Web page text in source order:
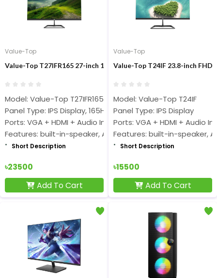
Value-Top
Value-Top T27IFR165 27-inch 165Hz FHD IPS Display Monitor
Model: Value-Top T27IFR165
Panel Type: IPS Display, 165Hz, 1ms
Ports: VGA + HDMI + Audio Input
Features: built-in-speaker, AMD FreeSync
Short Description
৳23500
Add To Cart
Value-Top
Value-Top T24IF 23.8-inch
Model: Value-Top T24IF
Panel Type: IPS Display
Ports: VGA + HDMI + Audio
Features: built-in-speaker,
Short Description
৳15500
Add To Cart